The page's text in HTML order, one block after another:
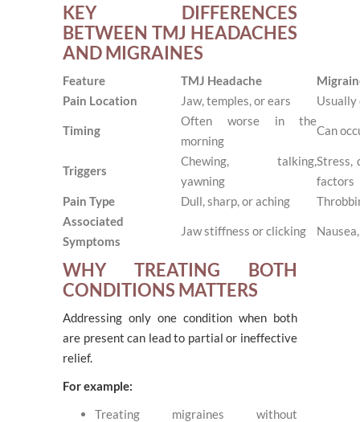
KEY DIFFERENCES
BETWEEN TMJ HEADACHES
AND MIGRAINES
Feature TMJ Headache
Pain Location
Jaw, temples, or ears Usually
Timing
Often worse in the
morning
Can
Triggers
Chewing, talking,
yawning
Stress,
factors
Pain Type
Dull, sharp, or aching
Associated
Symptoms
Jaw stiffness or clicking
WHY TREATING BOTH
CONDITIONS MATTERS
Addressing only one condition when both
are present can lead to partial or ineffective
relief.
For example:
Treating migraines without